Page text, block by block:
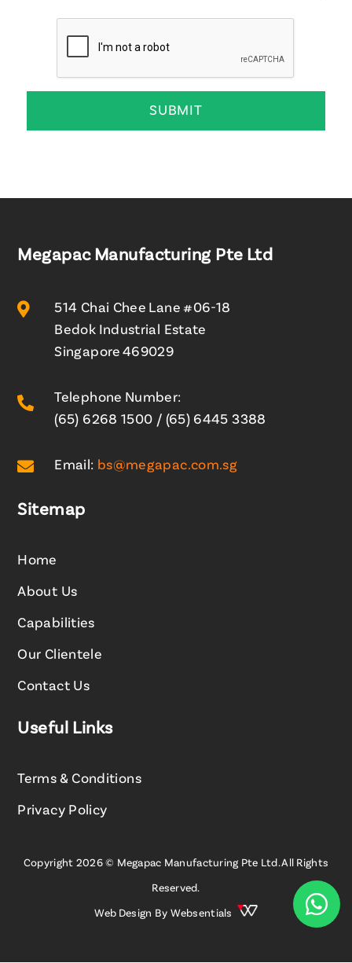
Megapac Manufacturing Pte Ltd

514 Chai Chee Lane #06-18
Bedok Industrial Estate
Singapore 469029

Telephone Number:
(65) 6268 1500 / (65) 6445 3388
 Email: bs@megapac.com.sg
Sitemap
Home
About Us
Capabilities
Our Clientele
Contact Us
Useful Links
Terms & Conditions
Privacy Policy
Copyright 2026 © Megapac Manufacturing Pte Ltd. All Rights
Reserved.
Web Design By Websentials 